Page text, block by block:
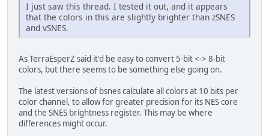
I just saw this thread. I tested it out, and it appears
that the colors in this are slightly brighter than zSNES
and vSNES.
As TerraEsperZ said it'd be easy to convert 5-bit <-> 8-bit
colors, but there seems to be something else going on.
The latest versions of bsnes calculate all colors at 10 bits per
color channel, to allow for greater precision for its NES core
and the SNES brightness register. This may be where
differences might occur.